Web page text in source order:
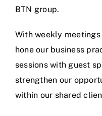
BTN group.
With weekly
hone our business
sessions with guest
strengthen our
within our shared